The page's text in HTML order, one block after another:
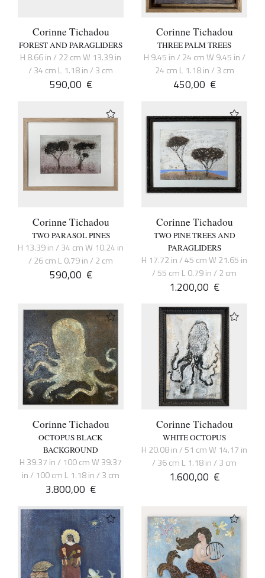
Corinne Tichadou
FOREST AND PARAGLIDERS
H 8.66 in / 22 cm W 13.39 in
/ 34 cm L 1.18 in / 3 cm
590,00 €
Corinne Tichadou
THREE PALM TREES
H 9.45 in / 24 cm W 9.45 in /
24 cm L 1.18 in / 3 cm
450,00 €
Corinne Tichadou
TWO PARASOL PINES
H 13.39 in / 34 cm W 10.24 in
/ 26 cm L 0.79 in / 2 cm
590,00 €
Corinne Tichadou
TWO PINE TREES AND
PARAGLIDERS
H 17.72 in / 45 cm W 21.65 in
/ 55 cm L 0.79 in / 2 cm
1.200,00 €
Corinne Tichadou
OCTOPUS BLACK
BACKGROUND
H 39.37 in / 100 cm W 39.37
in / 100 cm L 1.18 in / 3 cm
3.800,00 €
Corinne Tichadou
WHITE OCTOPUS
H 20.08 in / 51 cm W 14.17 in
/ 36 cm L 1.18 in / 3 cm
1.600,00 €